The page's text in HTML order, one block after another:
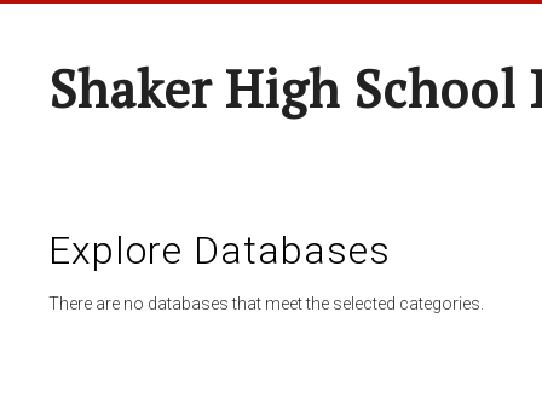
Shaker High
Explore Databases
There are no databases that meet the selected categories.